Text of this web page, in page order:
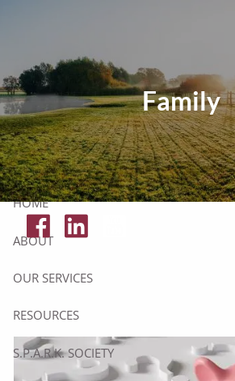
Click Here To Get Your
HOME
ABOUT
OUR SERVICES
RESOURCES
S.P.A.R.K. SOCIETY
Family